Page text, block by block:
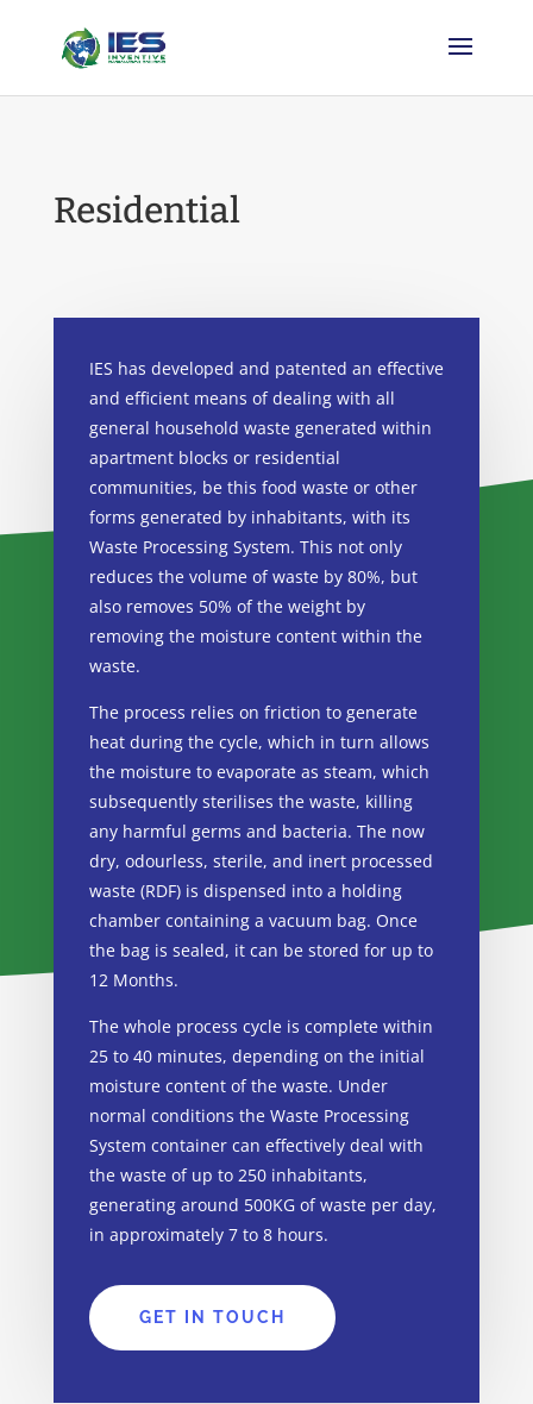
Residential
IES has developed and patented an effective
and efficient means of dealing with all
general household waste generated within
apartment blocks or residential
communities, be this food waste or other
forms generated by inhabitants, with its
Waste Processing System. This not only
reduces the volume of waste by 80%, but
also removes 50% of the weight by
removing the moisture content within the
waste.
The process relies on friction to generate
heat during the cycle, which in turn allows
the moisture to evaporate as steam, which
subsequently sterilises the waste, killing
any harmful germs and bacteria. The now
dry, odourless, sterile, and inert processed
waste (RDF) is dispensed into a holding
chamber containing a vacuum bag. Once
the bag is sealed, it can be stored for up to
12 Months.
The whole process cycle is complete within
25 to 40 minutes, depending on the initial
moisture content of the waste. Under
normal conditions the Waste Processing
System container can effectively deal with
the waste of up to 250 inhabitants,
generating around 500KG of waste per day,
in approximately 7 to 8 hours.
GET IN TOUCH